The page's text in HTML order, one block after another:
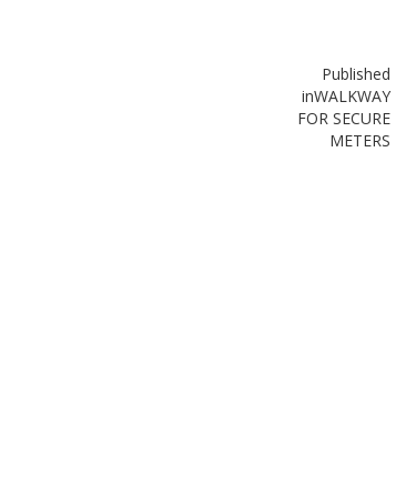
Published
inWALKWAY
FOR SECURE
METERS